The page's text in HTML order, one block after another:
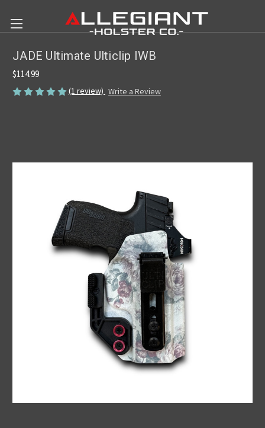
JADE Ultimate Ulticlip IWB
$114.99
(1 review) Write a Review